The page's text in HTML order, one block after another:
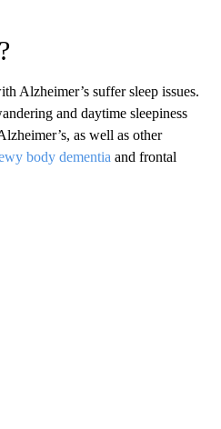
Alzheimer’s suffer sleep issues.
and daytime sleepiness
as well as other
body dementia and frontal